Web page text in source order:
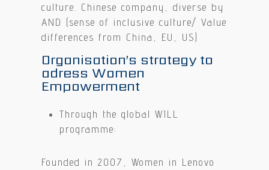
culture. Chinese company, diverse by
AND (sense of inclusive culture/ Value
differences from China, EU, US)
Organisation’s strategy to
adress Women
Empowerment
Through the global WILL
programme:
Founded in 2007, Women in Lenovo